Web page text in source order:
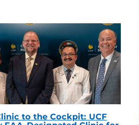
to the Cockpit: UCF